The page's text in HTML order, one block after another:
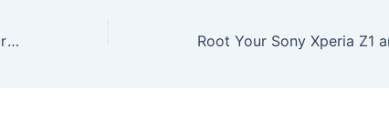
Steps to Root Motorola Moto E Smartphone